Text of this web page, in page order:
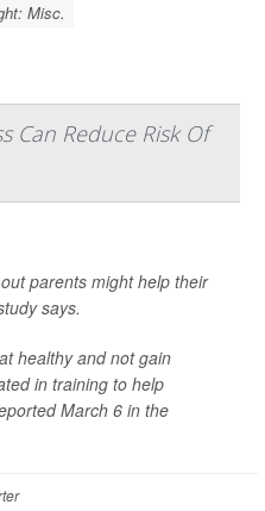
Misc.
Can Reduce Risk Of
parents might help their
says.
healthy and not gain
in training to help
March 6 in the